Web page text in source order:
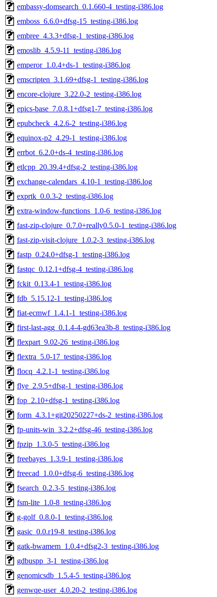
embassy-domsearch_0.1.660-4_testing-i386.log
emboss_6.6.0+dfsg-15_testing-i386.log
embree_4.3.3+dfsg-1_testing-i386.log
emoslib_4.5.9-11_testing-i386.log
emperor_1.0.4+ds-1_testing-i386.log
emscripten_3.1.69+dfsg-1_testing-i386.log
encore-clojure_3.22.0-2_testing-i386.log
epics-base_7.0.8.1+dfsg1-7_testing-i386.log
epubcheck_4.2.6-2_testing-i386.log
equinox-p2_4.29-1_testing-i386.log
errbot_6.2.0+ds-4_testing-i386.log
etlcpp_20.39.4+dfsg-2_testing-i386.log
exchange-calendars_4.10-1_testing-i386.log
exprtk_0.0.3-2_testing-i386.log
extra-window-functions_1.0-6_testing-i386.log
fast-zip-clojure_0.7.0+really0.5.0-1_testing-i386.log
fast-zip-visit-clojure_1.0.2-3_testing-i386.log
fastp_0.24.0+dfsg-1_testing-i386.log
fastqc_0.12.1+dfsg-4_testing-i386.log
fckit_0.13.4-1_testing-i386.log
fdb_5.15.12-1_testing-i386.log
fiat-ecmwf_1.4.1-1_testing-i386.log
first-last-agg_0.1.4-4-gd63ea3b-8_testing-i386.log
flexpart_9.02-26_testing-i386.log
flextra_5.0-17_testing-i386.log
flocq_4.2.1-1_testing-i386.log
flye_2.9.5+dfsg-1_testing-i386.log
fop_2.10+dfsg-1_testing-i386.log
form_4.3.1+git20250227+ds-2_testing-i386.log
fp-units-win_3.2.2+dfsg-46_testing-i386.log
fpzip_1.3.0-5_testing-i386.log
freebayes_1.3.9-1_testing-i386.log
freecad_1.0.0+dfsg-6_testing-i386.log
fsearch_0.2.3-5_testing-i386.log
fsm-lite_1.0-8_testing-i386.log
g-golf_0.8.0-1_testing-i386.log
gasic_0.0.r19-8_testing-i386.log
gatk-bwamem_1.0.4+dfsg2-3_testing-i386.log
gdbuspp_3-1_testing-i386.log
genomicsdb_1.5.4-5_testing-i386.log
genwqe-user_4.0.20-2_testing-i386.log